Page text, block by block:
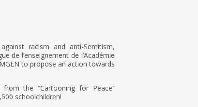
racism and anti-Semitism,
de l’enseignement de l’Académie
to propose an action towards
the “Cartooning for Peace”
schoolchildren!